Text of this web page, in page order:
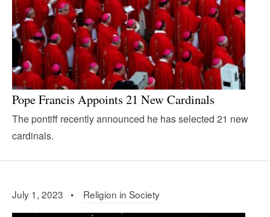
Pope Francis Appoints 21 New Cardinals
The pontiff recently announced he has selected 21 new
cardinals.
July 1, 2023 • Religion in Society